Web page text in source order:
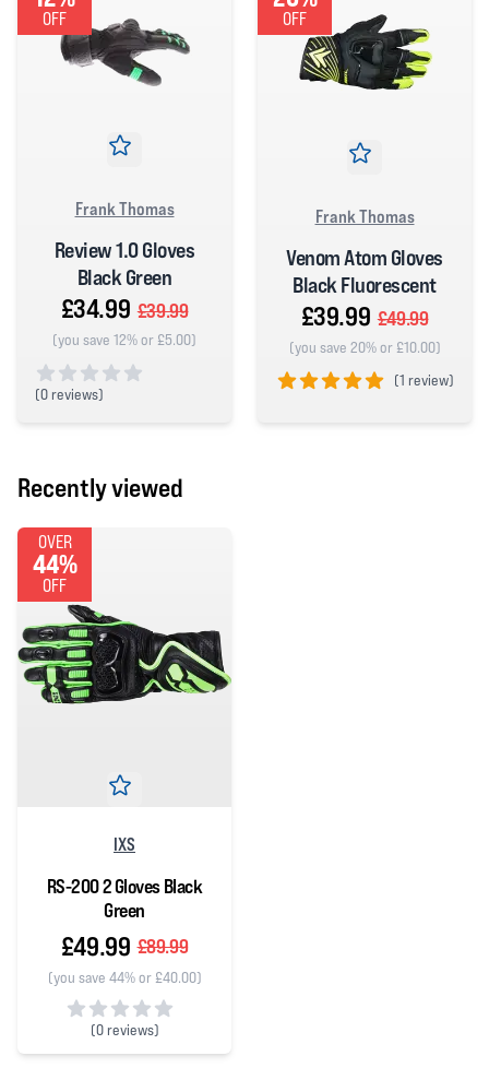
OFF
Frank Thomas
Review 1.0 Gloves
Black Green
£34.99 £39.99
(you save 12% or £5.00)
(0 reviews)
OFF
Frank Thomas
Venom Atom Gloves
Black Fluorescent
£39.99 £49.99
(you save 20% or £10.00)
(1 review)
Recently viewed
OVER
44%
OFF
IXS
RS-200 2 Gloves Black
Green
£49.99 £89.99
(you save 44% or £40.00)
(0 reviews)
0 out of 5 stars